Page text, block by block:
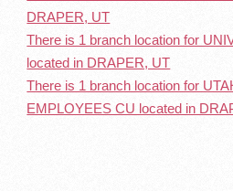
DRAPER, UT
There is 1 branch location for
located in DRAPER, UT
There is 1 branch location for
EMPLOYEES CU located in